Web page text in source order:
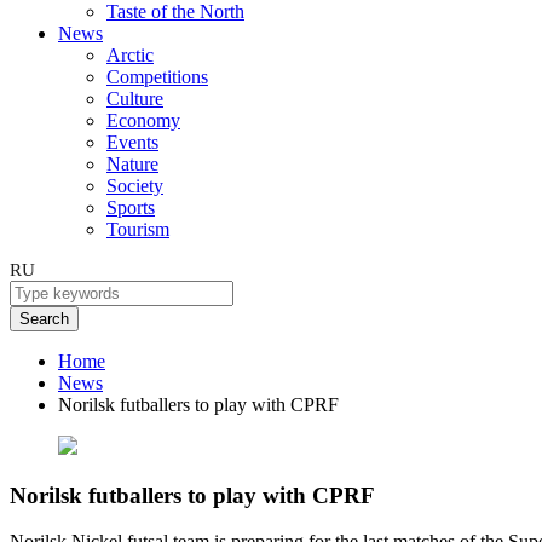
Taste of the North
News
Arctic
Competitions
Culture
Economy
Events
Nature
Society
Sports
Tourism
RU
Search
Home
News
Norilsk futballers to play with CPRF
Norilsk futballers to play with CPRF